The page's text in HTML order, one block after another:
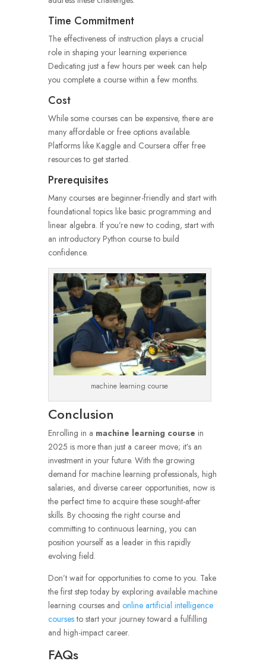
Time Commitment
The effectiveness of instruction plays a crucial
role in shaping your learning experience.
Dedicating just a few hours per week can help
you complete a course within a few months.
Cost
While some courses can be expensive, there are
many affordable or free options available.
Platforms like Kaggle and Coursera offer free
resources to get started.
Prerequisites
Many courses are beginner-friendly and start with
foundational topics like basic programming and
linear algebra. If you’re new to coding, start with
an introductory Python course to build
confidence.
machine learning course
Conclusion
Enrolling in a machine learning course in
2025 is more than just a career move; it’s an
investment in your future. With the growing
demand for machine learning professionals, high
salaries, and diverse career opportunities, now is
the perfect time to acquire these sought-after
skills. By choosing the right course and
committing to continuous learning, you can
position yourself as a leader in this rapidly
evolving field.
Don’t wait for opportunities to come to you. Take
the first step today by exploring available machine
learning courses and online artificial intelligence
coursesto start your journey toward a fulfilling
and high-impact career.
FAQs